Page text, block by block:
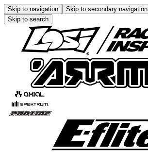
Skip to navigation Skip to secondary navigation
Skip to search